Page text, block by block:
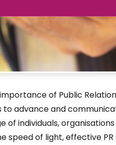
of Public
advance and
individuals,
speed of light, effective